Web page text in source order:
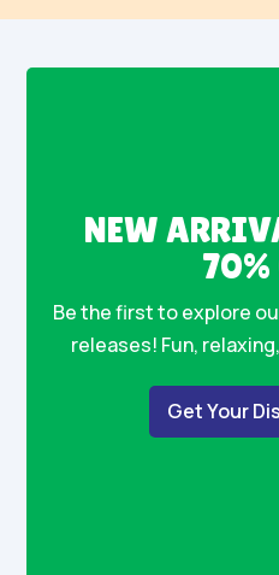
NEW
70%
Be the first to explore
releases! Fun,
Get Your